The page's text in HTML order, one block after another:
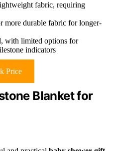
fabric, requiring
more durable fabric for longer-
with limited options for
indicators
Price
Blanket for